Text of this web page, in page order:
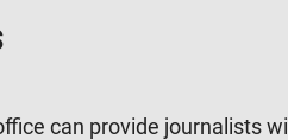
can provide journalists